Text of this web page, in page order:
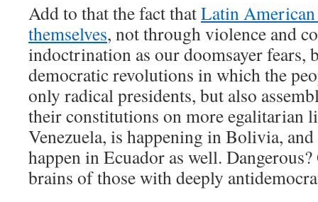
Add to that the fact thatLatin
themselves, not through violence and
indoctrination as our doomsayer fears,
democratic revolutions in which the
only radical presidents, but also
their constitutions on more egalitarian
Venezuela, is happening in Bolivia,
happen in Ecuador as well.
brains of those with deeply